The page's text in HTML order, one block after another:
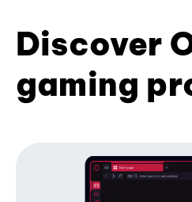
Discover
gaming